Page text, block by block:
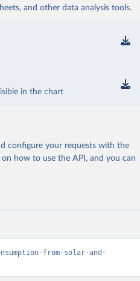
and other data analysis tools.
in the chart
configure your requests with the
on how to use the API, and you can
from-solar-and-